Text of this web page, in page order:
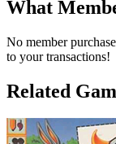
What
No member
to your transactions!
Related